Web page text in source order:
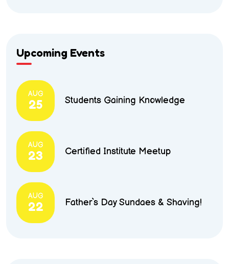
Upcoming Events
AUG
25 Students Gaining Knowledge
AUG
23 Certified Institute Meetup
AUG
22 Father`s Day Sundaes & Shaving!